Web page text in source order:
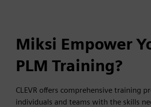
Miksi Empower
PLM Training?
CLEVR offers comprehensive training
individuals and teams with the skills